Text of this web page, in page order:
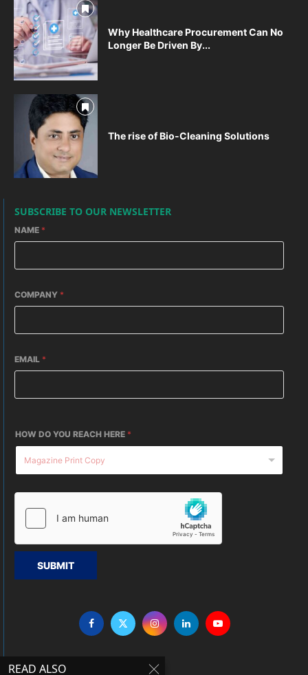
Why Healthcare Procurement Can No
Longer Be Driven By...
The rise of Bio-Cleaning Solutions
SUBSCRIBE TO OUR NEWSLETTER
NAME *
COMPANY *
EMAIL *
HOW DO YOU REACH HERE *
SUBMIT
READ ALSO